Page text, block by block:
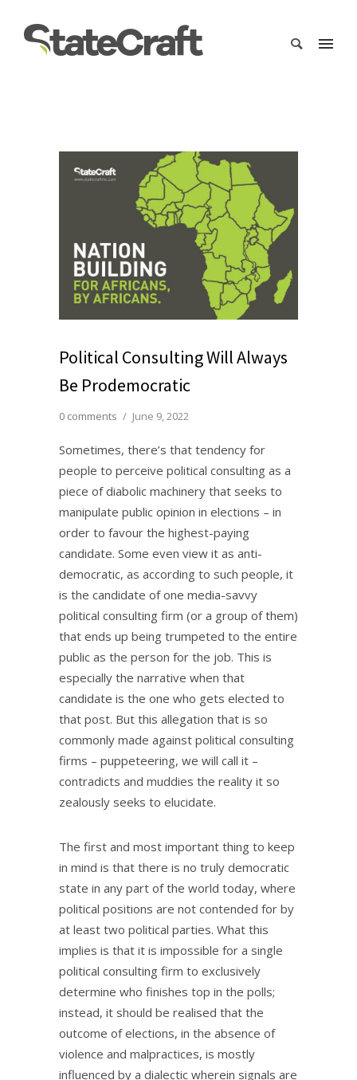
Political Consulting Will Always
Be Prodemocratic
0 comments / June 9, 2022
Sometimes, there’s that tendency for
people to perceive political consulting as a
piece of diabolic machinery that seeks to
manipulate public opinion in elections – in
order to favour the highest-paying
candidate. Some even view it as anti-
democratic, as according to such people, it
is the candidate of one media-savvy
political consulting firm (or a group of them)
that ends up being trumpeted to the entire
public as the person for the job. This is
especially the narrative when that
candidate is the one who gets elected to
that post. But this allegation that is so
commonly made against political consulting
firms – puppeteering, we will call it –
contradicts and muddies the reality it so
zealously seeks to elucidate.
The first and most important thing to keep
in mind is that there is no truly democratic
state in any part of the world today, where
political positions are not contended for by
at least two political parties. What this
implies is that it is impossible for a single
political consulting firm to exclusively
determine who finishes top in the polls;
instead, it should be realised that the
outcome of elections, in the absence of
violence and malpractices, is mostly
influenced by a dialectic wherein signals are